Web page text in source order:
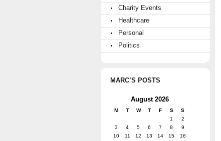
Charity Events
Healthcare
Personal
Politics
MARC’S POSTS
August 2026
M T W T F S
S
1
2
3
4 5 6 7 8
9
10
11 12 13 14 15
16